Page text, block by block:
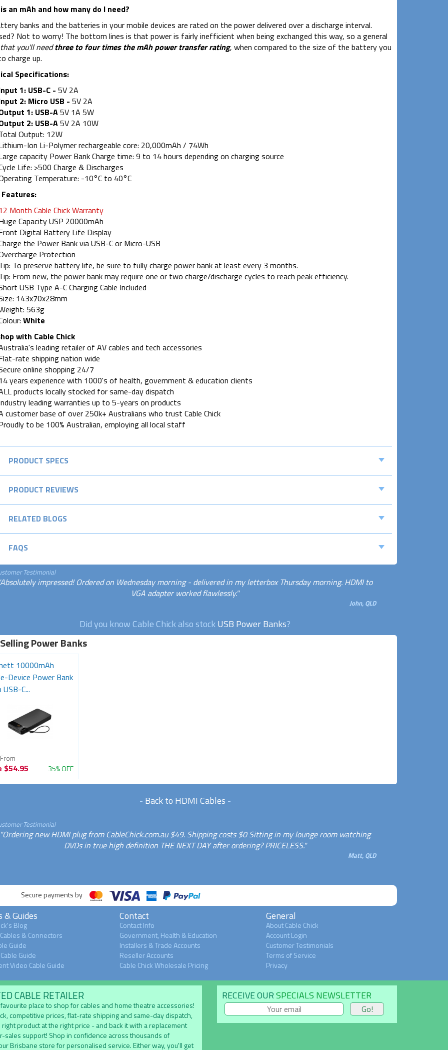
an mAh and how many do I need?
banks and the batteries in your mobile devices are rated on the power delivered over a discharge interval.
Not to worry! The bottom lines is that power is fairly inefficient when being exchanged this way, so a general
that you'll needthree to four times the mAh power transfer rating, when compared to the size of the battery you
charge up.
Specifications:
1: USB-C - 5V 2A
2: Micro USB - 5V 2A
1: USB-A5V 1A 5W
2: USB-A5V 2A 10W
Output: 12W
Ion Li-Polymer rechargeable core: 20,000mAh / 74Wh
capacity Power Bank Charge time: 9 to 14 hours depending on charging source
Life: >500 Charge & Discharges
Temperature: -10°C to 40°C
Month Cable Chick Warranty
Capacity USP 20000mAh
Digital Battery Life Display
the Power Bank via USB-C or Micro-USB
Protection
To preserve battery life, be sure to fully charge power bank at least every 3 months.
From new, the power bank may require one or two charge/discharge cycles to reach peak efficiency.
USB Type A-C Charging Cable Included
143x70x28mm
563g
White
with Cable Chick
leading retailer of AV cables and tech accessories
rate shipping nation wide
online shopping 24/7
years experience with 1000's of health, government & education clients
products locally stocked for same-day dispatch
leading warranties up to 5-years on products
customer base of over 250k+ Australians who trust Cable Chick
to be 100% Australian, employing all local staff
PRODUCT SPECS
PRODUCT REVIEWS
RELATED BLOGS
FAQS
Testimonial
impressed! Ordered on Wednesday morning - delivered in my letterbox Thursday morning. HDMI to
VGA adapter worked flawlessly."
John, QLD
Did you know Cable Chick also stockUSB Power Banks?
Power Banks
10000mAh
Device Power Bank
C...
$54.95 35% OFF
- Back to HDMI Cables -
Testimonial
"Ordering new HDMI plug from CableChick.com.au $49. Shipping costs $0 Sitting in my lounge room watching
DVDs in true high definition THE NEXT DAY after ordering? PRICELESS."
Matt, QLD
Secure payments by
Guides
Blog
& Connectors
Guide
Guide
Video Cable Guide
Contact
Contact Info
Government, Health & Education
Installers & Trade Accounts
Reseller Accounts
Cable Chick Wholesale Pricing
General
About Cable Chick
Account Login
Customer Testimonials
Terms of Service
Privacy
CABLE RETAILER
favourite place to shop for cables and home theatre accessories!
competitive prices, flat-rate shipping and same-day dispatch,
product at the right price - and back it with a replacement
sales support! Shop in confidence across thousands of
Brisbane store for personalised service. Either way, you'll get
RECEIVE OURSPECIALS NEWSLETTER